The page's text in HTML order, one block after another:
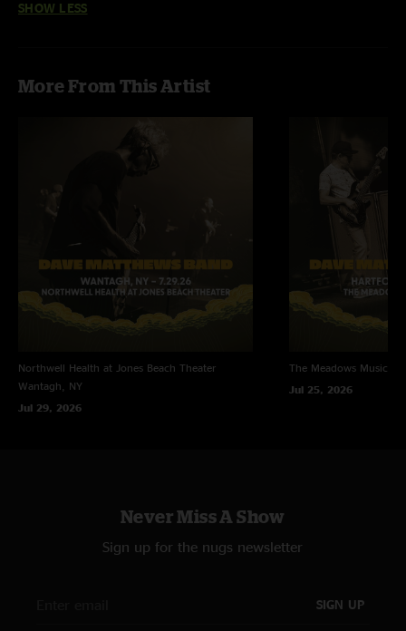
SHOW LESS
More From This Artist
Northwell Health at Jones Beach Theater
Wantagh, NY
Jul 29, 2026
The Meadows Music
Jul 25, 2026
Never Miss A Show
Sign up for the nugs newsletter
SIGN UP